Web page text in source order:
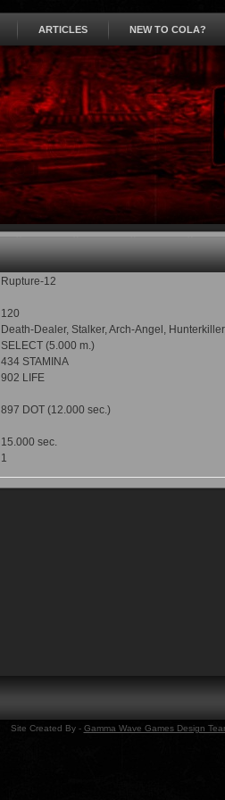
ARTICLES NEW TO COLA?
Rupture-12
120
Death-Dealer, Stalker, Arch-Angel,
SELECT (5.000 m.)
434 STAMINA
902 LIFE
897 DOT (12.000 sec.)
15.000 sec.
1
Site Created By - Gamma Wave Games Design